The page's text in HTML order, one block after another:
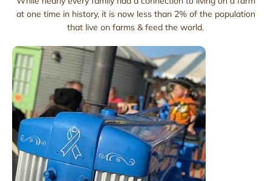
at one time in history, it is now less than 2% of the population
that live on farms & feed the world.